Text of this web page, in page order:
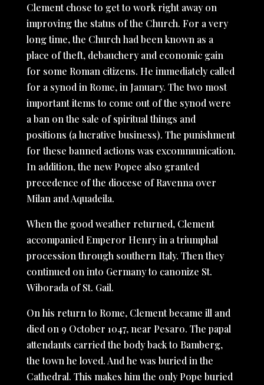
Clement chose to get to work right away on
improving the status of the Church. For a very
long time, the Church had been known as a
place of theft, debauchery and economic gain
for some Roman citizens. He immediately called
for a synod in Rome, in January. The two most
important items to come out of the synod were
a ban on the sale of spiritual things and
positions (a lucrative business). The punishment
for these banned actions was excommunication.
In addition, the new Popee also granted
precedence of the diocese of Ravenna over
Milan and Aquadeila.
When the good weather returned, Clement
accompanied Emperor Henry in a triumphal
procession through southern Italy. Then they
continued on into Germany to canonize St.
Wiborada of St. Gail.
On his return to Rome, Clement became ill and
died on 9 October 1047, near Pesaro. The papal
attendants carried the body back to Bamberg,
the town he loved. And he was buried in the
Cathedral. This makes him the only Pope buried